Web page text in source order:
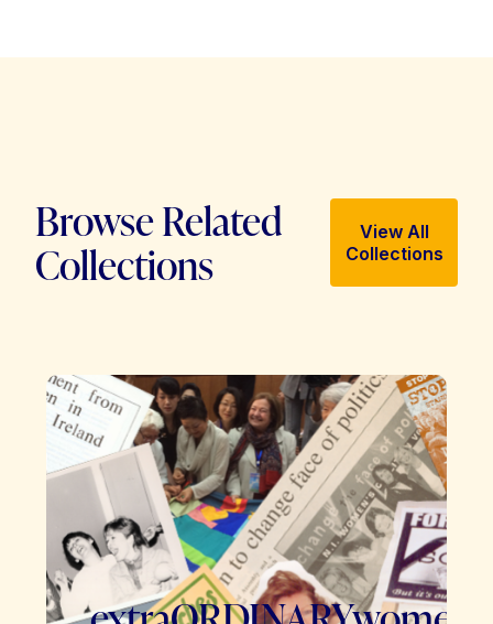
Browse Related
Collections
View All
Collections